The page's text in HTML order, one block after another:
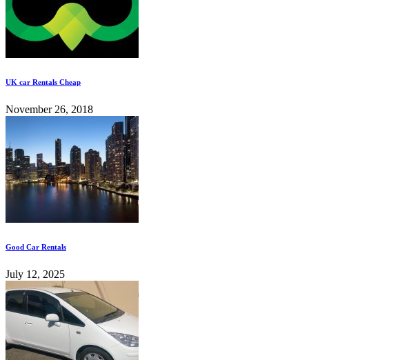
UK car Rentals Cheap
November 26, 2018
Good Car Rentals
July 12, 2025